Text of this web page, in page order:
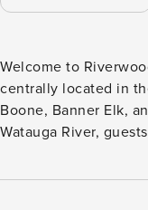
Welcome to Riverwood at Mill
centrally located in
Boone, Banner Elk,
Watauga River,
offers dining in the